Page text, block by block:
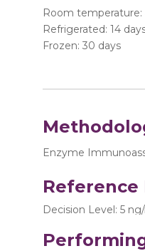
Room temperature:
Refrigerated: 14
Frozen: 30 days
Enzyme
Reference
Decision Level: 5